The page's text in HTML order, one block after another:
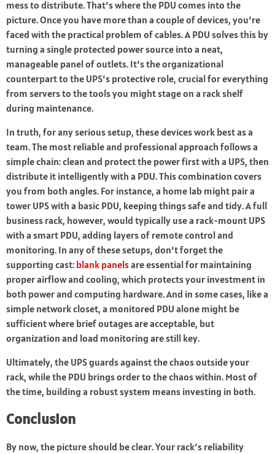
mess to distribute. That’s where the PDU comes into the
picture. Once you have more than a couple of devices, you’re
faced with the practical problem of cables. A PDU solves this by
turning a single protected power source into a neat,
manageable panel of outlets. It’s the organizational
counterpart to the UPS’s protective role, crucial for everything
from servers to the tools you might stage on a rack shelf
during maintenance.
In truth, for any serious setup, these devices work best as a
team. The most reliable and professional approach follows a
simple chain: clean and protect the power first with a UPS, then
distribute it intelligently with a PDU. This combination covers
you from both angles. For instance, a home lab might pair a
tower UPS with a basic PDU, keeping things safe and tidy. A full
business rack, however, would typically use a rack-mount UPS
with a smart PDU, adding layers of remote control and
monitoring. In any of these setups, don’t forget the
supporting cast: blank panelsare essential for maintaining
proper airflow and cooling, which protects your investment in
both power and computing hardware. And in some cases, like a
simple network closet, a monitored PDU alone might be
sufficient where brief outages are acceptable, but
organization and load monitoring are still key.
Ultimately, the UPS guards against the chaos outside your
rack, while the PDU brings order to the chaos within. Most of
the time, building a robust system means investing in both.
Conclusion
By now, the picture should be clear. Your rack’s reliability